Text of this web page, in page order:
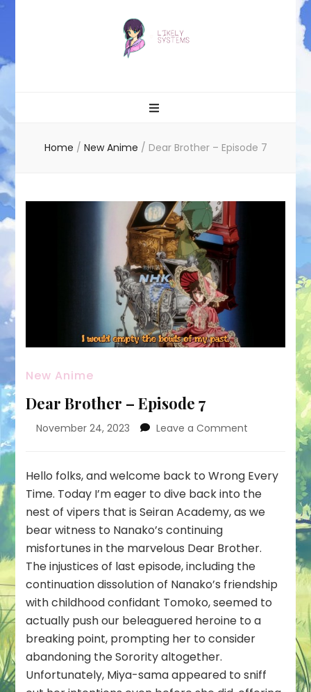
Home / New Anime / Dear Brother – Episode 7
New Anime
Dear Brother – Episode 7
November 24, 2023 Leave a Comment
–
Episode
7
Hello folks, and welcome back to Wrong Every
Time. Today I’m eager to dive back into the
nest of vipers that is Seiran Academy, as we
bear witness to Nanako’s continuing
misfortunes in the marvelous Dear Brother.
The injustices of last episode, including the
continuation dissolution of Nanako’s friendship
with childhood confidant Tomoko, seemed to
actually push our beleaguered heroine to a
breaking point, prompting her to consider
abandoning the Sorority altogether.
Unfortunately, Miya-sama appeared to sniff